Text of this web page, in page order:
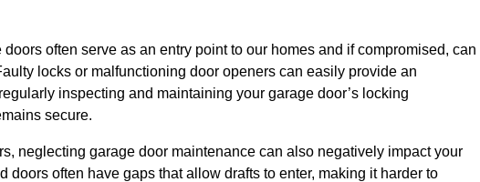
often serve as an entry point to our homes and if compromised, can
locks or malfunctioning door openers can easily provide an
inspecting and maintaining your garage door’s locking
secure.
neglecting garage door maintenance can also negatively impact your
doors often have gaps that allow drafts to enter, making it harder to